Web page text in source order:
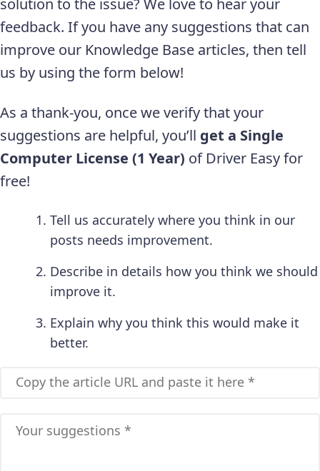
feedback. If you have any suggestions that can
improve our Knowledge Base articles, then tell
us by using the form below!
As a thank-you, once we verify that your
suggestions are helpful, you’ll get a Single
Computer License (1 Year) of Driver Easy for
free!
Tell us accurately where you think in our
posts needs improvement.
Describe in details how you think we should
improve it.
Explain why you think this would make it
better.